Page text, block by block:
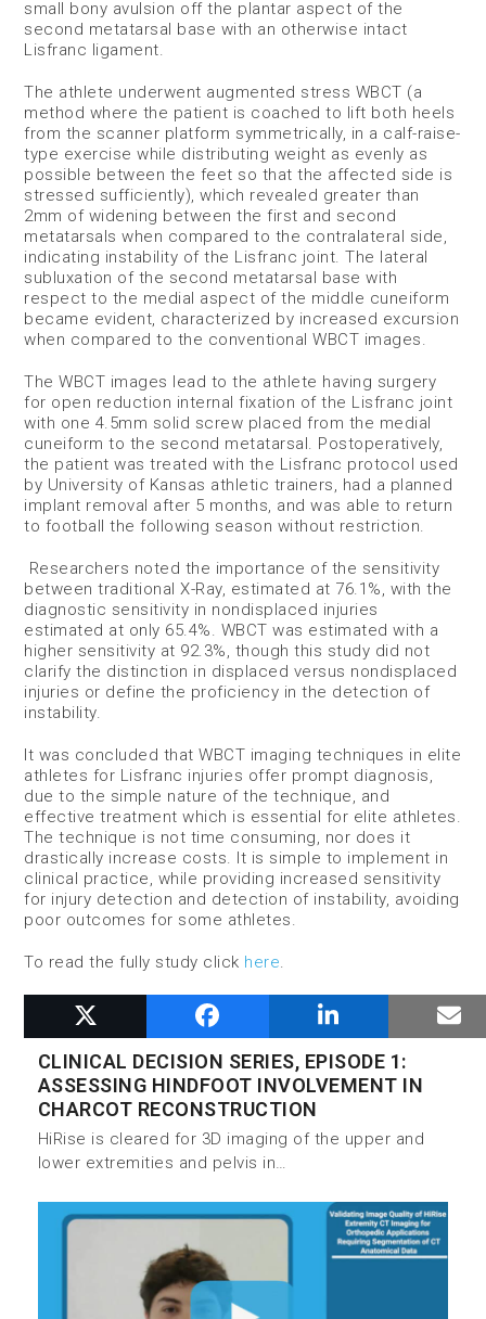
small bony avulsion off the plantar aspect of the
second metatarsal base with an otherwise intact
Lisfranc ligament.
The athlete underwent augmented stress WBCT (a
method where the patient is coached to lift both heels
from the scanner platform symmetrically, in a calf-raise-
type exercise while distributing weight as evenly as
possible between the feet so that the affected side is
stressed sufficiently), which revealed greater than
2mm of widening between the first and second
metatarsals when compared to the contralateral side,
indicating instability of the Lisfranc joint. The lateral
subluxation of the second metatarsal base with
respect to the medial aspect of the middle cuneiform
became evident, characterized by increased excursion
when compared to the conventional WBCT images.
The WBCT images lead to the athlete having surgery
for open reduction internal fixation of the Lisfranc joint
with one 4.5mm solid screw placed from the medial
cuneiform to the second metatarsal. Postoperatively,
the patient was treated with the Lisfranc protocol used
by University of Kansas athletic trainers, had a planned
implant removal after 5 months, and was able to return
to football the following season without restriction.
Researchers noted the importance of the sensitivity
between traditional X-Ray, estimated at 76.1%, with the
diagnostic sensitivity in nondisplaced injuries
estimated at only 65.4%. WBCT was estimated with a
higher sensitivity at 92.3%, though this study did not
clarify the distinction in displaced versus nondisplaced
injuries or define the proficiency in the detection of
instability.
It was concluded that WBCT imaging techniques in elite
athletes for Lisfranc injuries offer prompt diagnosis,
due to the simple nature of the technique, and
effective treatment which is essential for elite athletes.
The technique is not time consuming, nor does it
drastically increase costs. It is simple to implement in
clinical practice, while providing increased sensitivity
for injury detection and detection of instability, avoiding
poor outcomes for some athletes.
To read the fully study click here.
RELATED POSTS
CLINICAL DECISION SERIES, EPISODE 1:
ASSESSING HINDFOOT INVOLVEMENT IN
CHARCOT RECONSTRUCTION
HiRise is cleared for 3D imaging of the upper and
lower extremities and pelvis in…